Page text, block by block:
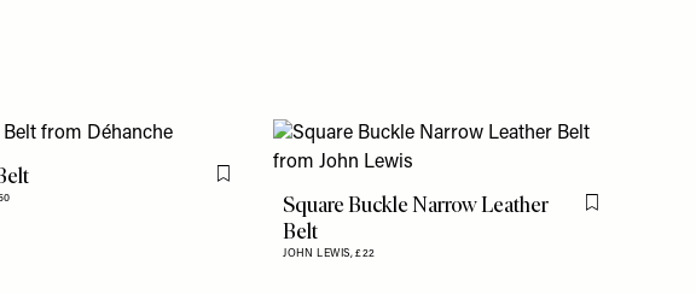
Flag this item
Square Buckle Narrow Leather
Belt
JOHN LEWIS,£22
Flag this item